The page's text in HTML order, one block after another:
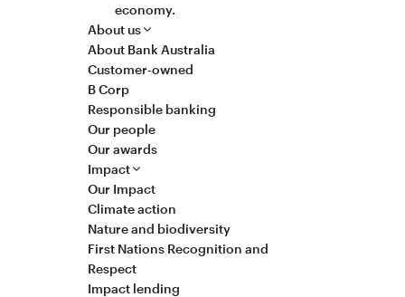
economy.
About us
About Bank Australia
Customer-owned
B Corp
Responsible banking
Our people
Our awards
Impact
Our Impact
Climate action
Nature and biodiversity
First Nations Recognition and
Respect
Impact lending